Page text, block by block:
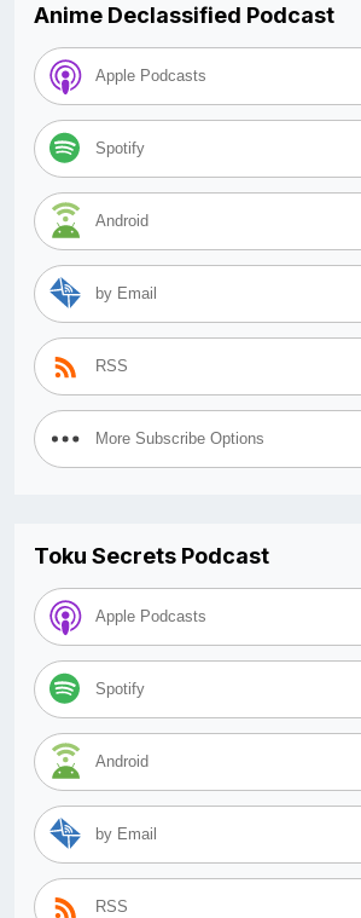
Anime Declassified Podcast
Apple Podcasts
Spotify
Android
by Email
RSS
More Subscribe Options
Toku Secrets Podcast
Apple Podcasts
Spotify
Android
by Email
RSS